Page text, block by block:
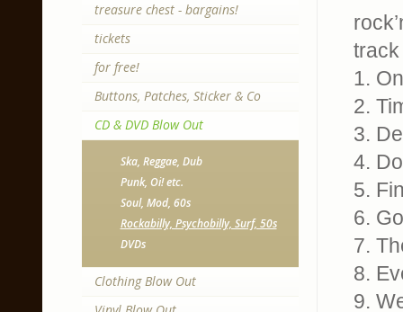
track
1.
2.
3.
4.
5.
6.
7.
8.
9.
treasure chest - bargains!
tickets
for free!
Buttons, Patches, Sticker & Co
CD & DVD Blow Out
Ska, Reggae, Dub
Punk, Oi! etc.
Soul, Mod, 60s
Rockabilly, Psychobilly, Surf, 50s
DVDs
Clothing Blow Out